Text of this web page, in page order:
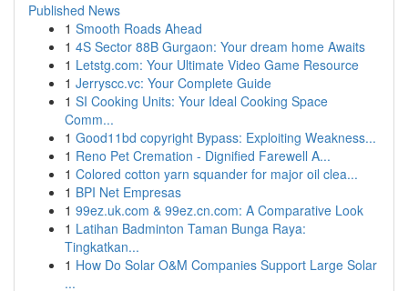
Published News
1 Smooth Roads Ahead
1 4S Sector 88B Gurgaon: Your dream home Awaits
1 Letstg.com: Your Ultimate Video Game Resource
1 Jerryscc.vc: Your Complete Guide
1 SI Cooking Units: Your Ideal Cooking Space
Comm...
1 Good11bd copyright Bypass: Exploiting Weakness...
1 Reno Pet Cremation - Dignified Farewell A...
1 Colored cotton yarn squander for major oil clea...
1 BPI Net Empresas
1 99ez.uk.com & 99ez.cn.com: A Comparative Look
1 Latihan Badminton Taman Bunga Raya:
Tingkatkan...
1 How Do Solar O&M Companies Support Large Solar
...